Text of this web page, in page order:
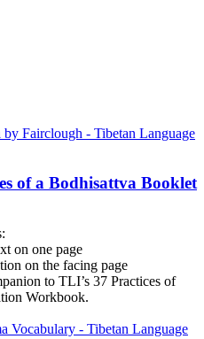
of a Bodhisattva Booklet
on one page
on the facing page
to TLI’s 37 Practices of
Workbook.